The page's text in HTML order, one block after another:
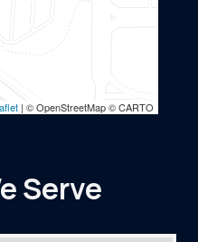
| © OpenStreetMap © CARTO
Serve